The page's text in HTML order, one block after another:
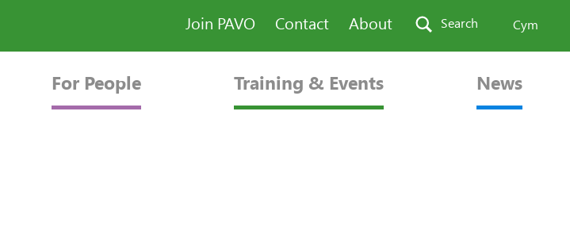
Join PAVO Contact About Search Cym
For People Training & Events News